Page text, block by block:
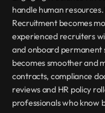
handle human
Recruitment becomes
experienced recruiters
and onboard
becomes smoother and
contracts, compliance
reviews and HR policy
professionals who know